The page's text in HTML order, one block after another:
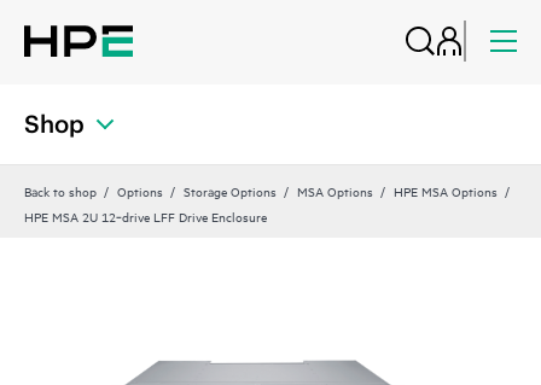
Shop
Back to shop Options Storage Options MSA Options
HPE MSA Options
HPE MSA 2U 12‑drive LFF Drive Enclosure